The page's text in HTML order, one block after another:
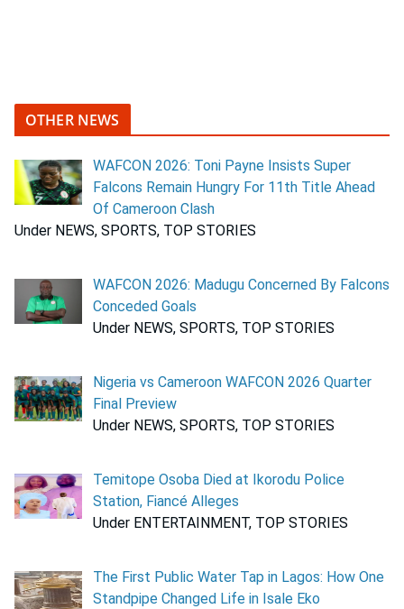
OTHER NEWS
WAFCON 2026: Toni Payne Insists Super
Falcons Remain Hungry For 11th Title Ahead
Of Cameroon Clash
Under NEWS, SPORTS, TOP STORIES
WAFCON 2026: Madugu Concerned By Falcons
Conceded Goals
Under NEWS, SPORTS, TOP STORIES
Nigeria vs Cameroon WAFCON 2026 Quarter
Final Preview
Under NEWS, SPORTS, TOP STORIES
Temitope Osoba Died at Ikorodu Police
Station, Fiancé Alleges
Under ENTERTAINMENT, TOP STORIES
The First Public Water Tap in Lagos: How One
Standpipe Changed Life in Isale Eko